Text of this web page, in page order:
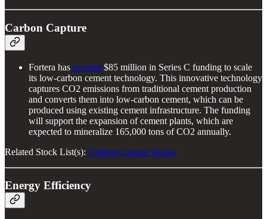
Carbon Capture
Fortera has secured $85 million in Series C funding to scale
its low-carbon cement technology. This innovative technology
captures CO2 emissions from traditional cement production
and converts them into low-carbon cement, which can be
produced using existing cement infrastructure. The funding
will support the expansion of cement plants, which are
expected to mineralize 165,000 tons of CO2 annually.
Related Stock List(s): Carbon Capture Stocks
Energy Efficiency